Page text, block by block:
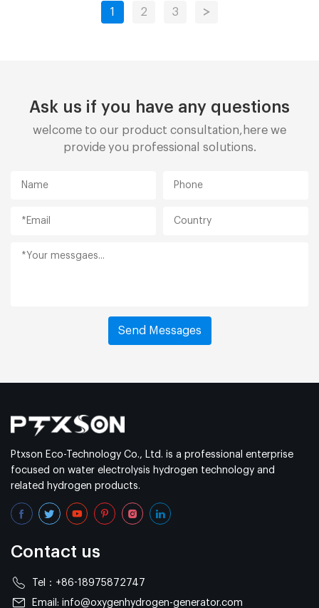
1 2 3 >
Ask us if you have any questions
welcome to our product consultation,here we
provide you professional solutions.
Alternative:
Ptxson Eco-Technology Co., Ltd. is a professional enterprise
focused on water electrolysis hydrogen technology and
related hydrogen products.
Contact us
Tel： +86-18975872747
Email: info@oxygenhydrogen-generator.com